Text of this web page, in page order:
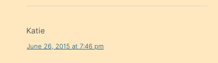
Katie
June 26, 2015 at 7:46 pm